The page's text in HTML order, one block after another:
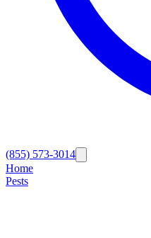
(855) 573-3014
Home
Pests